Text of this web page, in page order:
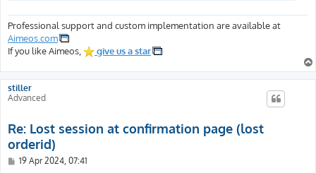
Professional support and custom implementation are available at
Aimeos.com
If you like Aimeos,
give us a star
stiller
Advanced
Re: Lost session at confirmation page (lost
orderid)
P19 Apr 2024, 07:41